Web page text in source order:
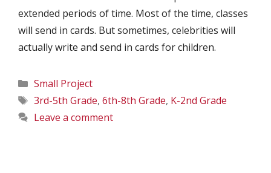
extended periods of time. Most of the time, classes
will send in cards. But sometimes, celebrities will
actually write and send in cards for children.
Categories
Small Project
Tags
3rd-5th Grade, 6th-8th Grade, K-2nd Grade
Leave a comment